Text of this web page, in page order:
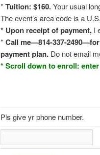
* Tuition: $160.Your usual
The event’s area code is a
* Upon receipt of payment, I
* Call me—814-337-
payment plan. Do not email
* Scroll down to enroll:
Pls give yr phone number.